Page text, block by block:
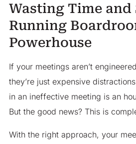
Wasting Time and
Running
Powerhouse
If your meetings aren’t
they’re just expensive
in an ineffective meeting is an
But the good news? This is
With the right approach, your